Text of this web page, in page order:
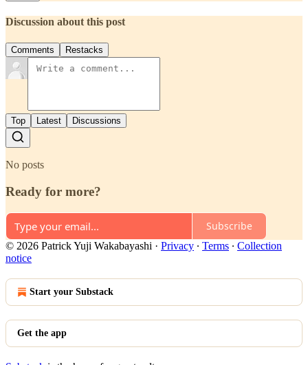
Discussion about this post
Comments Restacks
Top Latest Discussions
No posts
Ready for more?
Subscribe
© 2026 Patrick Yuji Wakabayashi · Privacy ∙ Terms ∙ Collection
notice
Start your Substack
Get the app